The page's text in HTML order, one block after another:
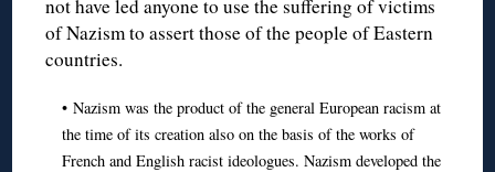
not have led anyone to use the suffering of victims
of Nazism to assert those of the people of Eastern
countries.
• Nazism was the product of the general European racism at
the time of its creation also on the basis of the works of
French and English racist ideologues. Nazism developed the